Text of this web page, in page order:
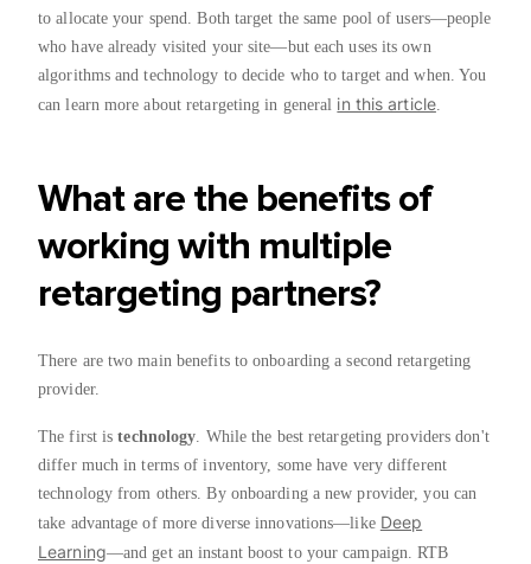
to allocate your spend. Both target the same pool of users—people
who have already visited your site—but each uses its own
algorithms and technology to decide who to target and when. You
can learn more about retargeting in general in this article.
What are the benefits of
working with multiple
retargeting partners?
There are two main benefits to onboarding a second retargeting
provider.
The first istechnology . While the best retargeting providers don't
differ much in terms of inventory, some have very different
technology from others. By onboarding a new provider, you can
take advantage of more diverse innovations—like Deep
Learning—and get an instant boost to your campaign. RTB